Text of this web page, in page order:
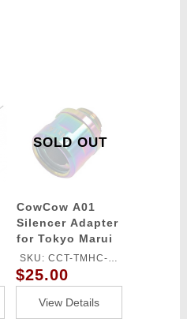
SOLD OUT
CowCow A01
Silencer Adapter
for Tokyo Marui
Hi-Capa/1911
(11mm CW to
14mm CCW)
(Color: Rainbow)
SKU: CCT-TMHC-
120
$25.00
View Details